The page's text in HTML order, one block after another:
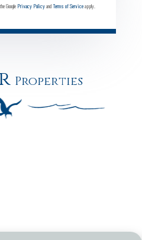
Google Privacy PolicyandTerms of Serviceapply.
Properties